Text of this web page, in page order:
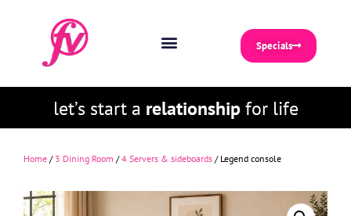
Specials
let’s start a relationshipfor life
Home / 3 Dining Room /4 Servers & sideboards / Legend console